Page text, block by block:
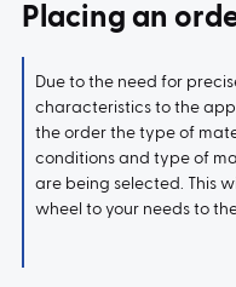
Placing an
Due to the need for
characteristics to the
the order the type of
conditions and type of
are being selected. This
wheel to your needs to